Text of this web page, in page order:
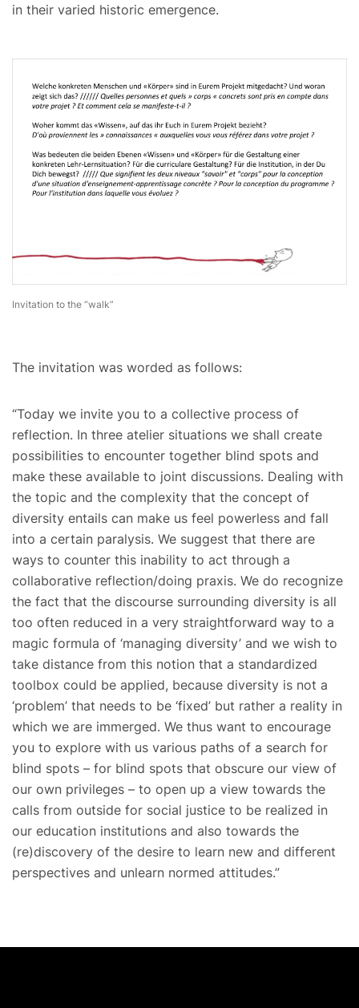
in their varied historic emergence.
Invitation to the “walk”
The invitation was worded as follows:
“Today we invite you to a collective process of
reflection. In three atelier situations we shall create
possibilities to encounter together blind spots and
make these available to joint discussions. Dealing with
the topic and the complexity that the concept of
diversity entails can make us feel powerless and fall
into a certain paralysis. We suggest that there are
ways to counter this inability to act through a
collaborative reflection/doing praxis. We do recognize
the fact that the discourse surrounding diversity is all
too often reduced in a very straightforward way to a
magic formula of ‘managing diversity’ and we wish to
take distance from this notion that a standardized
toolbox could be applied, because diversity is not a
‘problem’ that needs to be ‘fixed’ but rather a reality in
which we are immerged. We thus want to encourage
you to explore with us various paths of a search for
blind spots – for blind spots that obscure our view of
our own privileges – to open up a view towards the
calls from outside for social justice to be realized in
our education institutions and also towards the
(re)discovery of the desire to learn new and different
perspectives and unlearn normed attitudes.”